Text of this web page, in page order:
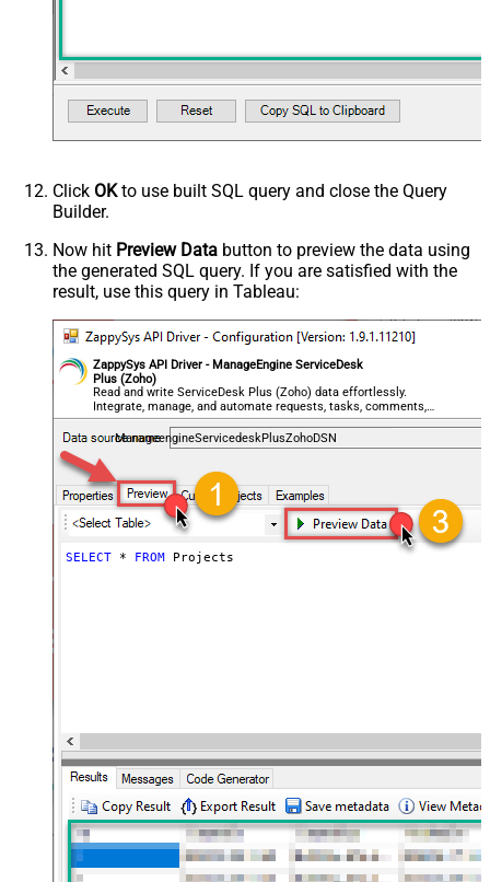
Click OKto use built SQL query and close the Query
Builder.
Now hit Preview Data button to preview the data using
the generated SQL query. If you are satisfied with the
result, use this query in Tableau:
ZappySys API Driver - ManageEngine ServiceDesk
Plus (Zoho)
Read and write ServiceDesk Plus (Zoho) data effortlessly.
Integrate, manage, and automate requests, tasks, comments,
and worklogs — almost no coding required.
ManageengineServicedeskPlusZohoDSN
SELECT * FROM Projects